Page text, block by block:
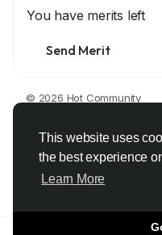
This website uses
the best experience
Learn More
You have merits left
Send Merit
© 2026 Hot Community